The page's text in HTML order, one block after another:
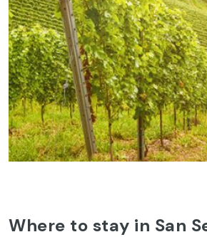
Where to stay in San